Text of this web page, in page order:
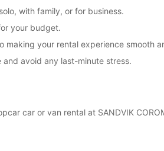
with family, or for business.
your budget.
your rental experience smooth
avoid any last-minute stress.
car or van rental at SANDVIK